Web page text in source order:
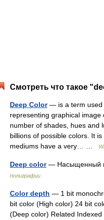
Смотреть что такое
Deep Color— is a term used
representing graphical
number of shades, hues and
billions of possible colors. It
mediums have a very… …
Deep color— Насыщенный
полиграфии
Color depth — 1 bit
bit color (High color) 24 bit
(Deep color) Related